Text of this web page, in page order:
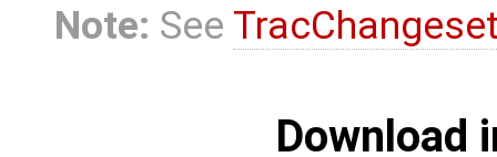
Note: See
Download